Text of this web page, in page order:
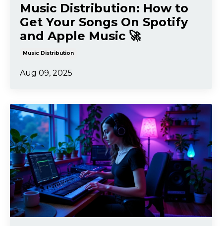
Music Distribution: How to
Get Your Songs On Spotify
and Apple Music 🚀
Music Distribution
Aug 09, 2025